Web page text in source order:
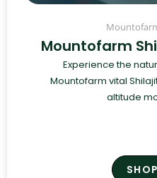
Mountofarm
Experience the
Mountofarm vital
altitude